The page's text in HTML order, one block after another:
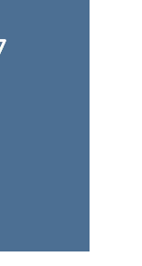
of
heat,
your